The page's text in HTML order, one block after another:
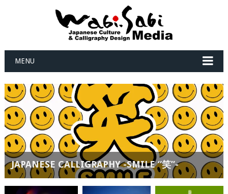
MENU
JAPANESE CALLIGRAPHY -SMILE “笑”-